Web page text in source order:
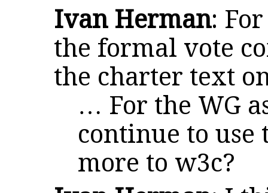
Ivan Herman:
the formal vote
the charter text
… For the WG
continue to use
more to w3c?